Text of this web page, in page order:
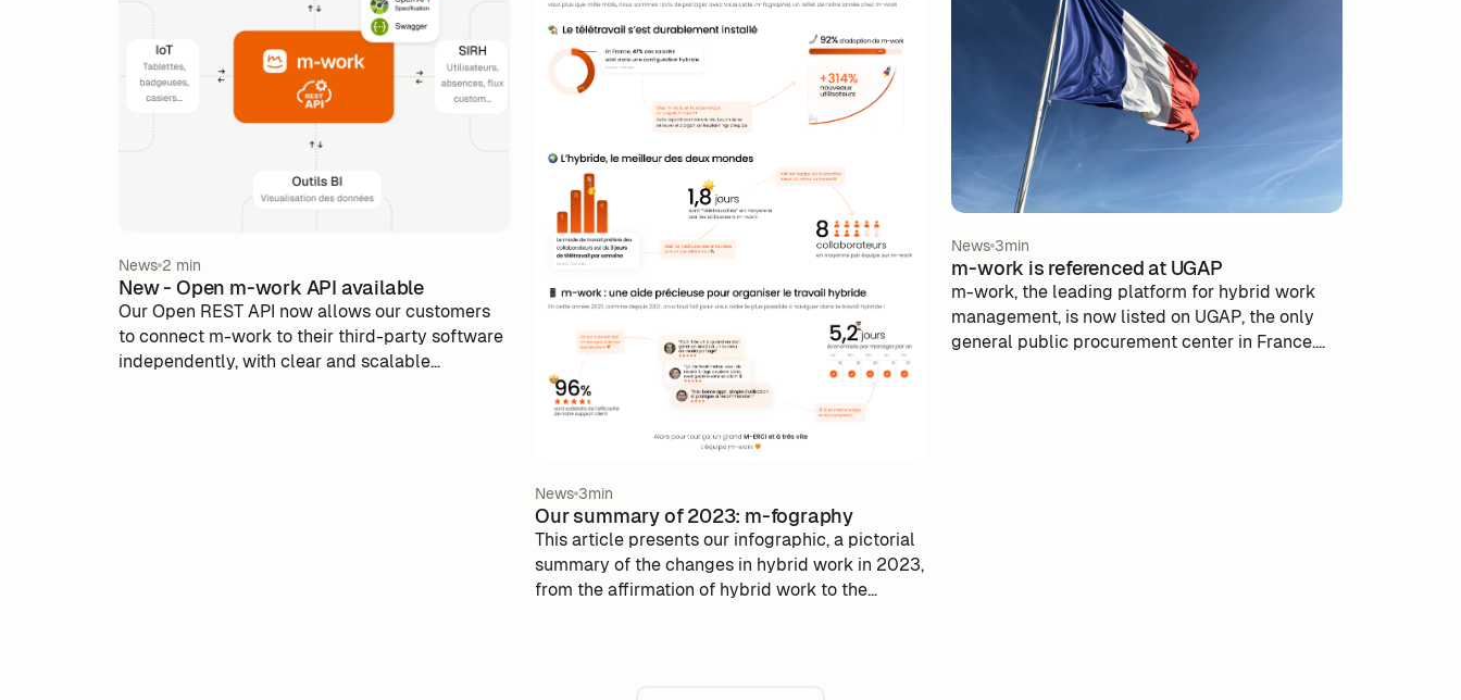
News 2 min
New - Open m-work API available
Our Open REST API now allows our customers
to connect m-work to their third-party software
independently, with clear and scalable
News 3min
Our summary of 2023: m-fography
This article presents our infographic, a pictorial
summary of the changes in hybrid work in 2023,
from the affirmation of hybrid work to the
News 3min
m-work is referenced at UGAP
m-work, the leading platform for hybrid work
management, is now listed on UGAP, the only
general public procurement center in France.